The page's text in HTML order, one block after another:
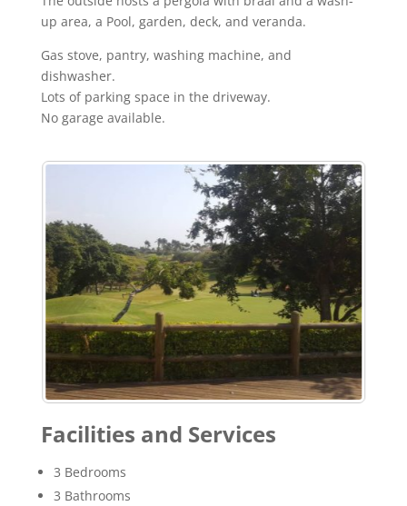
up area, a Pool, garden, deck, and veranda.
Gas stove, pantry, washing machine, and
dishwasher.
Lots of parking space in the driveway.
No garage available.
Facilities and Services
3 Bedrooms
3 Bathrooms